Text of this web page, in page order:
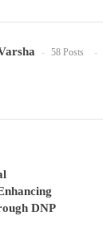
Pinterest
58 Posts
DNP